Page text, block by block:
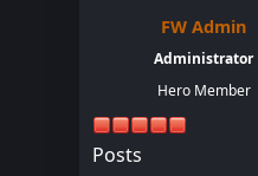
FW Admin
Administrator
Hero Member
Posts